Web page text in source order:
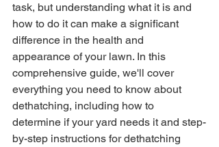
task, but understanding what it is and
how to do it can make a significant
difference in the health and
appearance of your lawn. In this
comprehensive guide, we'll cover
everything you need to know about
dethatching, including how to
determine if your yard needs it and step-
by-step instructions for dethatching